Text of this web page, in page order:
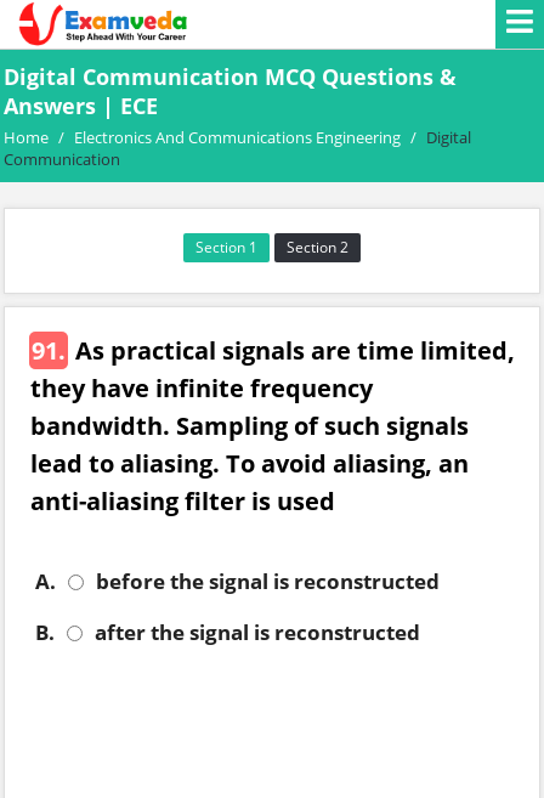
Digital Communication MCQ Questions &
Answers | ECE
Home / Electronics And Communications Engineering / Digital
Communication
Section 1 Section 2
91. As practical signals are time limited,
they have infinite frequency
bandwidth. Sampling of such signals
lead to aliasing. To avoid aliasing, an
anti-aliasing filter is used
A.
before the signal is reconstructed
B.
after the signal is reconstructed